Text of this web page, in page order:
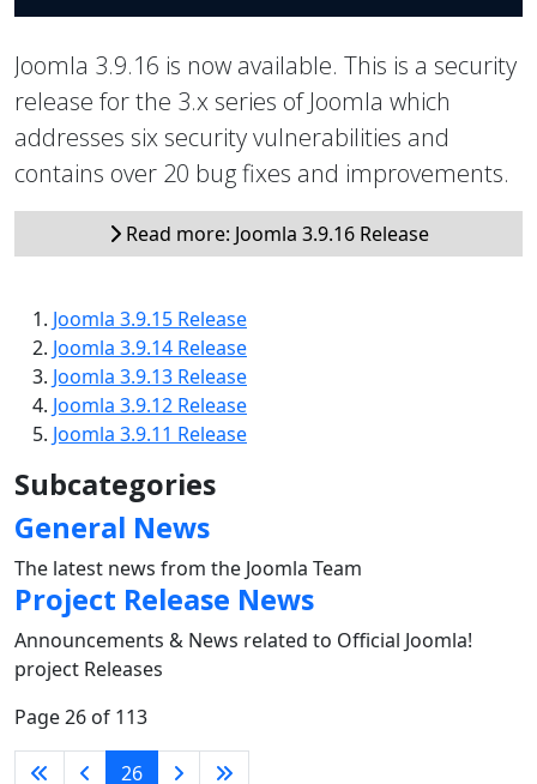
Joomla 3.9.16 is now available. This is a security
release for the 3.x series of Joomla which
addresses six security vulnerabilities and
contains over 20 bug fixes and improvements.
Read more: Joomla 3.9.16 Release
Joomla 3.9.15 Release
Joomla 3.9.14 Release
Joomla 3.9.13 Release
Joomla 3.9.12 Release
Joomla 3.9.11 Release
Subcategories
General News
The latest news from the Joomla Team
Project Release News
Announcements & News related to Official Joomla!
project Releases
Page 26 of 113
26